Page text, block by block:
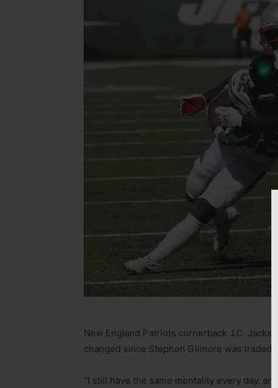
New England Patriots cornerback J.C.
changed since Stephon Gilmore was traded
“I still have the same mentality every day,